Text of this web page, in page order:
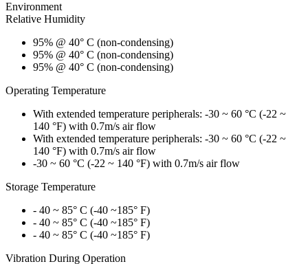
Environment
Relative Humidity
95% @ 40° C (non-condensing)
95% @ 40° C (non-condensing)
95% @ 40° C (non-condensing)
Operating Temperature
With extended temperature peripherals: -30 ~ 60 °C (-22 ~
140 °F) with 0.7m/s air flow
With extended temperature peripherals: -30 ~ 60 °C (-22 ~
140 °F) with 0.7m/s air flow
-30 ~ 60 °C (-22 ~ 140 °F) with 0.7m/s air flow
Storage Temperature
- 40 ~ 85° C (-40 ~185° F)
- 40 ~ 85° C (-40 ~185° F)
- 40 ~ 85° C (-40 ~185° F)
Vibration During Operation